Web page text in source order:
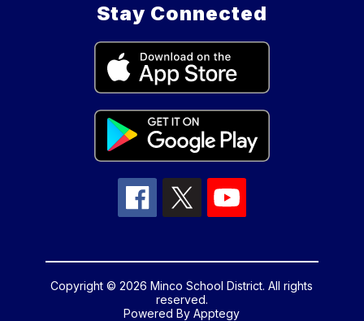
Stay Connected
Copyright © 2026 Minco School District. All rights
reserved.
Powered ByApptegy